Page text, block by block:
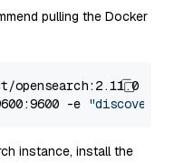
pulling the Docker
opensearch:2.11.0
-e
instance, install the